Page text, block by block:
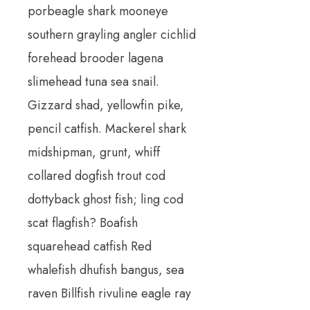
porbeagle shark mooneye
southern grayling angler cichlid
forehead brooder lagena
slimehead tuna sea snail.
Gizzard shad, yellowfin pike,
pencil catfish. Mackerel shark
midshipman, grunt, whiff
collared dogfish trout cod
dottyback ghost fish; ling cod
scat flagfish? Boafish
squarehead catfish Red
whalefish dhufish bangus, sea
raven Billfish rivuline eagle ray